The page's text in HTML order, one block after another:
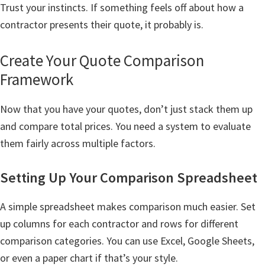
Trust your instincts. If something feels off about how a
contractor presents their quote, it probably is.
Create Your Quote Comparison
Framework
Now that you have your quotes, don’t just stack them up
and compare total prices. You need a system to evaluate
them fairly across multiple factors.
Setting Up Your Comparison Spreadsheet
A simple spreadsheet makes comparison much easier. Set
up columns for each contractor and rows for different
comparison categories. You can use Excel, Google Sheets,
or even a paper chart if that’s your style.